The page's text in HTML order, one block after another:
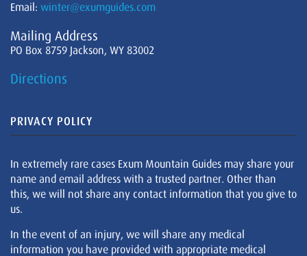
Email: winter@exumguides.com
Mailing Address
PO Box 8759 Jackson, WY 83002
Directions
PRIVACY POLICY
In extremely rare cases Exum Mountain Guides may share your
name and email address with a trusted partner. Other than
this, we will not share any contact information that you give to
us.
In the event of an injury, we will share any medical
information you have provided with appropriate medical